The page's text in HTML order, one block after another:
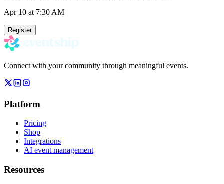
Apr 10 at 7:30 AM
Register
Connect with your community through meaningful events.
Platform
Pricing
Shop
Integrations
AI event management
Resources